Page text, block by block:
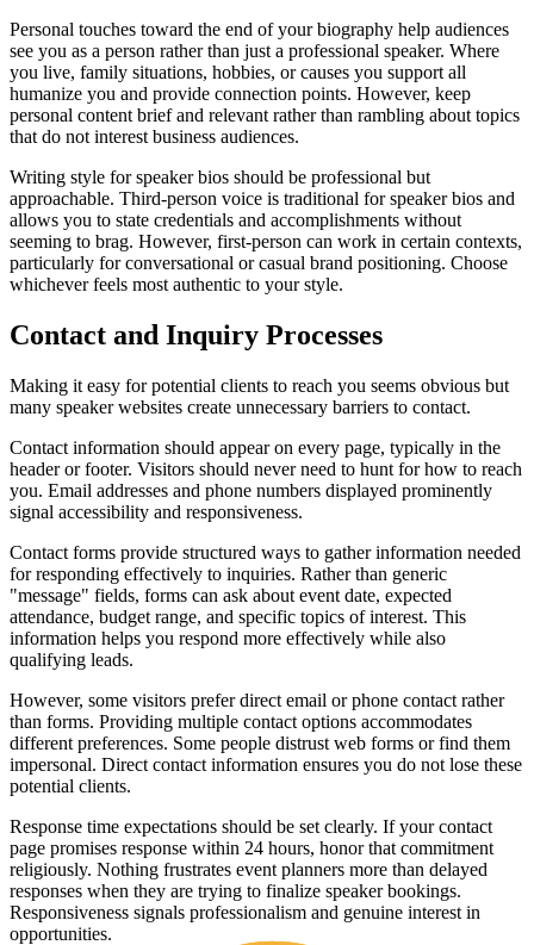
Personal touches toward the end of your biography help audiences
see you as a person rather than just a professional speaker. Where
you live, family situations, hobbies, or causes you support all
humanize you and provide connection points. However, keep
personal content brief and relevant rather than rambling about topics
that do not interest business audiences.
Writing style for speaker bios should be professional but
approachable. Third-person voice is traditional for speaker bios and
allows you to state credentials and accomplishments without
seeming to brag. However, first-person can work in certain contexts,
particularly for conversational or casual brand positioning. Choose
whichever feels most authentic to your style.
Contact and Inquiry Processes
Making it easy for potential clients to reach you seems obvious but
many speaker websites create unnecessary barriers to contact.
Contact information should appear on every page, typically in the
header or footer. Visitors should never need to hunt for how to reach
you. Email addresses and phone numbers displayed prominently
signal accessibility and responsiveness.
Contact forms provide structured ways to gather information needed
for responding effectively to inquiries. Rather than generic
"message" fields, forms can ask about event date, expected
attendance, budget range, and specific topics of interest. This
information helps you respond more effectively while also
qualifying leads.
However, some visitors prefer direct email or phone contact rather
than forms. Providing multiple contact options accommodates
different preferences. Some people distrust web forms or find them
impersonal. Direct contact information ensures you do not lose these
potential clients.
Response time expectations should be set clearly. If your contact
page promises response within 24 hours, honor that commitment
religiously. Nothing frustrates event planners more than delayed
responses when they are trying to finalize speaker bookings.
Responsiveness signals professionalism and genuine interest in
opportunities.